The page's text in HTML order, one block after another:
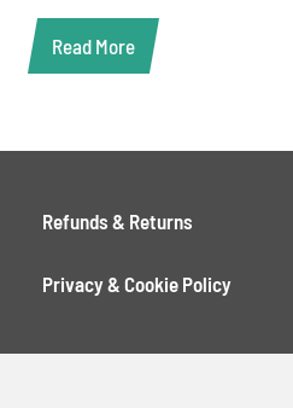
Read More
Refunds & Returns
Privacy & Cookie Policy